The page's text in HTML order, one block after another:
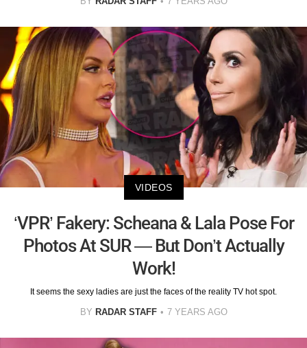
VIDEOS
‘VPR’ Fakery: Scheana & Lala Pose For
Photos At SUR — But Don’t Actually
Work!
It seems the sexy ladies are just the faces of the reality TV hot spot.
BY RADAR STAFF 7 YEARS AGO